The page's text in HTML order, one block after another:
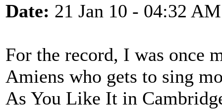
Date: 21 Jan 10 - 04:32 AM
For the record, I was once
Amiens who gets to sing
As You Like It in